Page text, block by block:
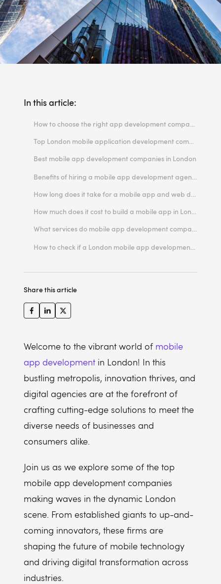
In this article:
How to choose the right app development company for your mobile project in London?
Top London mobile application development companies
Best mobile app development companies in London
Apadmi
Infinum
Thought&Function
Monstarlab
Magora
Applifting
Supercharge
Benefits of hiring a mobile app development agency in London
How long does it take for a mobile app and web development company to complete a project?
How much does it cost to build a mobile app in London?
What services do mobile app development companies in London typically offer?
How to check if a London mobile app development agency is reputable and trustworthy?
Share this article
Welcome to the vibrant world of mobile
app development in London! In this
bustling metropolis, innovation thrives, and
digital agencies are at the forefront of
crafting cutting-edge solutions to meet the
diverse needs of businesses and
consumers alike.
Join us as we explore some of the top
mobile app development companies
making waves in the dynamic London
scene. From established giants to up-and-
coming innovators, these firms are
shaping the future of mobile technology
and driving digital transformation across
industries.